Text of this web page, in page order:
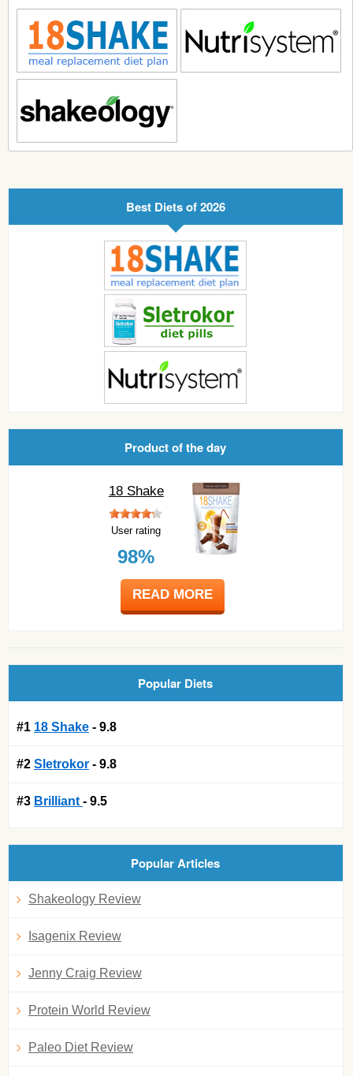
Best Diets of 2026
Product of the day
18 Shake
User rating
98%
READ MORE
Popular Diets
#1 18 Shake - 9.8
#2 Sletrokor - 9.8
#3 Brilliant - 9.5
Popular Articles
Shakeology Review
Isagenix Review
Jenny Craig Review
Protein World Review
Paleo Diet Review